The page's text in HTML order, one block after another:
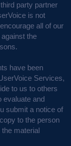
party partner
is not
all of our
the
have been
Services,
to us to others
evaluate and
submit a notice of
to the person
material